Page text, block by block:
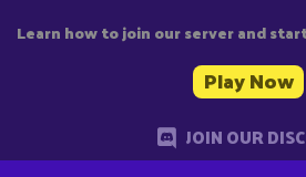
Learn how to join our server and
Play Now
JOIN OUR